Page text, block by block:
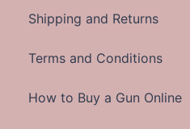
Shipping and Returns
Terms and Conditions
How to Buy a Gun Online